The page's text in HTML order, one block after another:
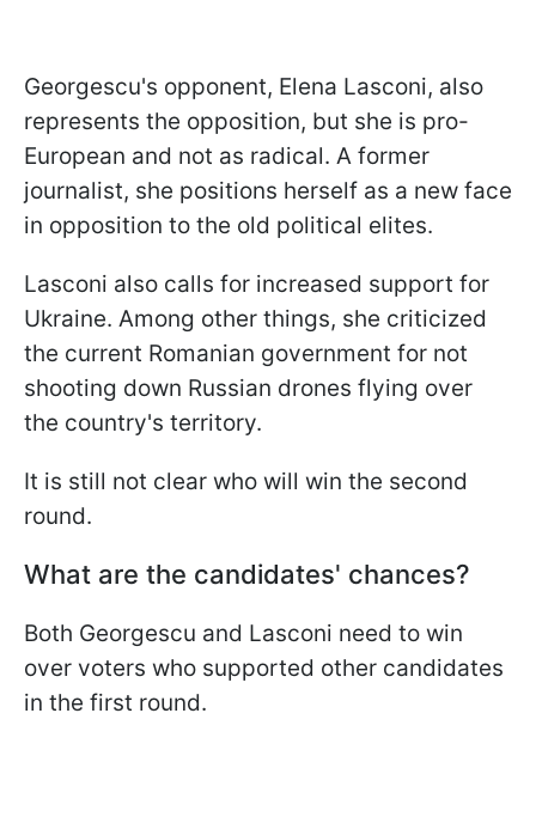
Georgescu's opponent, Elena Lasconi, also
represents the opposition, but she is pro-
European and not as radical. A former
journalist, she positions herself as a new face
in opposition to the old political elites.
Lasconi also calls for increased support for
Ukraine. Among other things, she criticized
the current Romanian government for not
shooting down Russian drones flying over
the country's territory.
It is still not clear who will win the second
round.
What are the candidates' chances?
Both Georgescu and Lasconi need to win
over voters who supported other candidates
in the first round.